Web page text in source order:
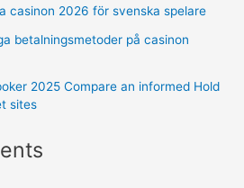
casinon 2026 för svenska spelare
betalningsmetoder på casinon
2025 Compare an informed Hold
sites